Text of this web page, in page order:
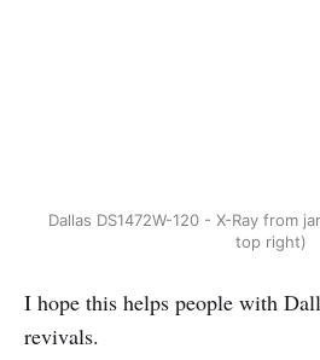
Dallas DS1472W-120 - X-Ray from
top right)
I hope this helps people with
revivals.